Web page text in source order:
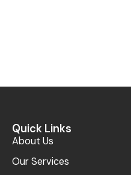
Quick Links
About Us
Our Services